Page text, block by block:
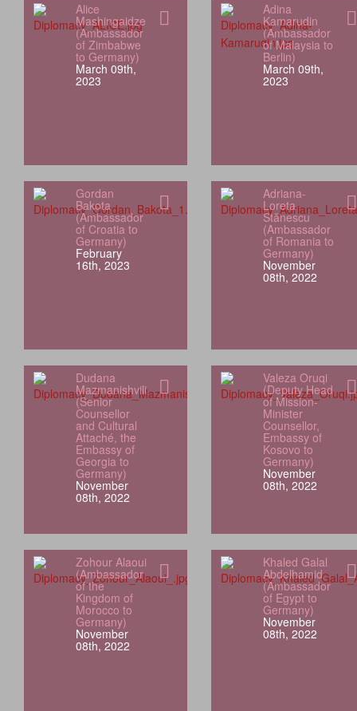
Alice
Mashingaidze
(Ambassador
of Zimbabwe
to Germany)
March 09th,
2023
Adina
Kamarudin
(Ambassador
of Malaysia to
Berlin)
March 09th,
2023
Gordan
Bakota
(Ambassador
of Croatia to
Germany)
February
16th, 2023
Adriana-
Loreta
Stănescu
(Ambassador
of Romania to
Germany)
November
08th, 2022
Dudana
Mazmanishvili
(Senior
Counsellor
and Cultural
Attaché, the
Embassy of
Georgia to
Germany)
November
08th, 2022
Valeza Oruqi
(Deputy Head
of Mission-
Minister
Counsellor,
Embassy of
Kosovo to
Germany)
November
08th, 2022
Zohour Alaoui
(Ambassador
of the
Kingdom of
Morocco to
Germany)
November
08th, 2022
Khaled Galal
Abdelhamid
(Ambassador
of Egypt to
Germany)
November
08th, 2022